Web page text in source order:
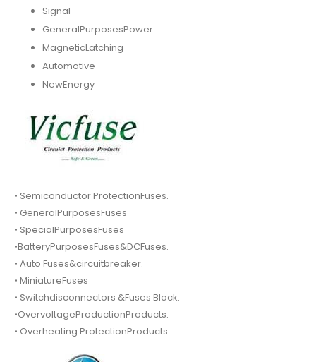
Signal
GeneralPurposesPower
MagneticLatching
Automotive
NewEnergy
• Semiconductor ProtectionFuses.
• GeneralPurposesFuses
• SpecialPurposesFuses
•BatteryPurposesFuses&DCFuses.
• Auto Fuses&circuitbreaker.
• MiniatureFuses
• Switchdisconnectors &Fuses Block.
•OvervoltageProductionProducts.
• Overheating ProtectionProducts